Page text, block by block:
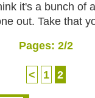
it's a bunch of
out. Take that
Pages: 2/2
< 1 2